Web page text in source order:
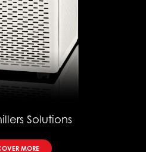
Solutions
MORE